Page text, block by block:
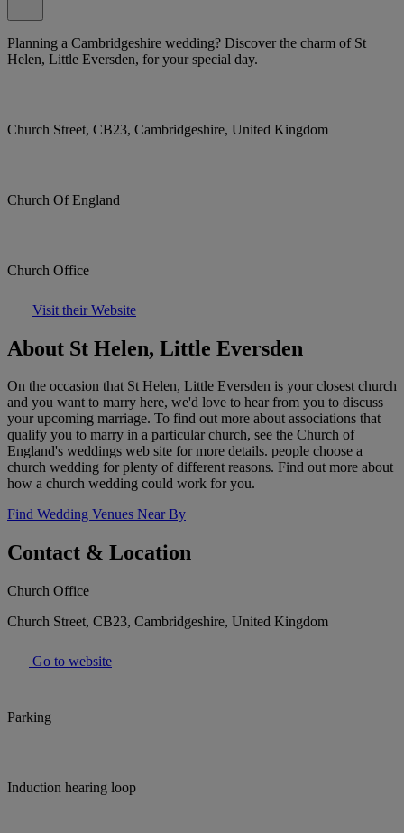
Planning a Cambridgeshire wedding? Discover the charm of St
Helen, Little Eversden, for your special day.
Church Street, CB23, Cambridgeshire, United Kingdom
Church Of England
Church Office
Visit their Website
About St Helen, Little Eversden
On the occasion that St Helen, Little Eversden is your closest church
and you want to marry here, we'd love to hear from you to discuss
your upcoming marriage. To find out more about associations that
qualify you to marry in a particular church, see the Church of
England's weddings web site for more details. people choose a
church wedding for plenty of different reasons. Find out more about
how a church wedding could work for you.
Find Wedding Venues Near By
Contact & Location
Church Office
Church Street, CB23, Cambridgeshire, United Kingdom
Go to website
Parking
Induction hearing loop